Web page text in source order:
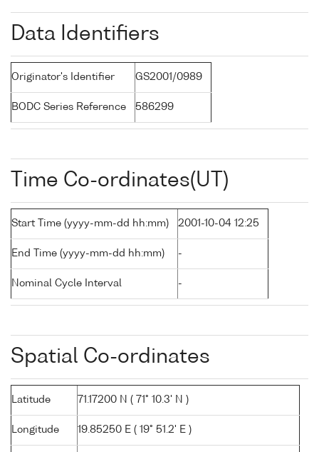
Data Identifiers
Originator's Identifier GS2001/0989
BODC Series Reference 586299
Time Co-ordinates(UT)
Start Time (yyyy-mm-dd hh:mm) 2001-10-04 12:25
End Time (yyyy-mm-dd hh:mm) -
Nominal Cycle Interval -
Spatial Co-ordinates
Latitude 71.17200 N ( 71° 10.3' N )
Longitude 19.85250 E ( 19° 51.2' E )